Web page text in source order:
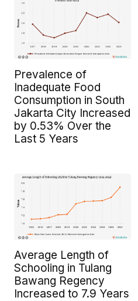
Prevalence of
Inadequate Food
Consumption in South
Jakarta City Increased
by 0.53% Over the
Last 5 Years
Average Length of
Schooling in Tulang
Bawang Regency
Increased to 7.9 Years